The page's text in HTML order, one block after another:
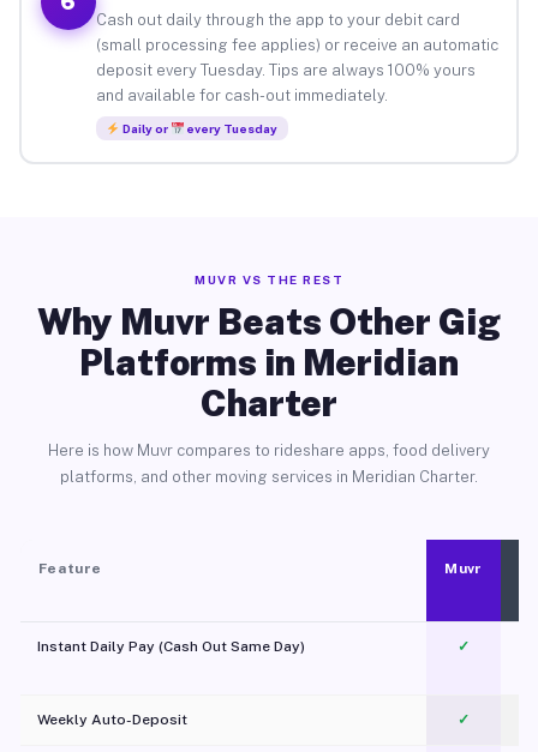
Cash out daily through the app to your debit card
(small processing fee applies) or receive an automatic
deposit every Tuesday. Tips are always 100% yours
and available for cash-out immediately.
Daily or every Tuesday
MUVR VS THE REST
Why Muvr Beats Other Gig
Platforms in Meridian
Charter
Here is how Muvr compares to rideshare apps, food delivery
platforms, and other moving services in Meridian Charter.
Feature Muvr
Instant Daily Pay (Cash Out Same Day) ✓
Weekly Auto-Deposit ✓